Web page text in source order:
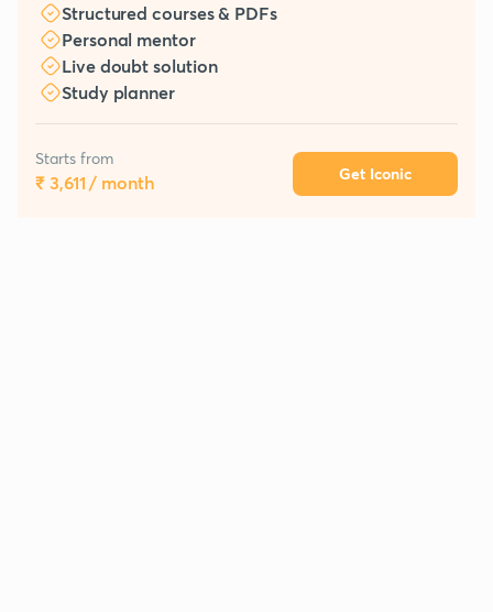
Structured courses & PDFs
Personal mentor
Live doubt solution
Study planner
Starts from
₹ 3,611 / month Get Iconic